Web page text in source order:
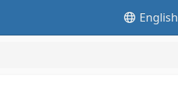
English